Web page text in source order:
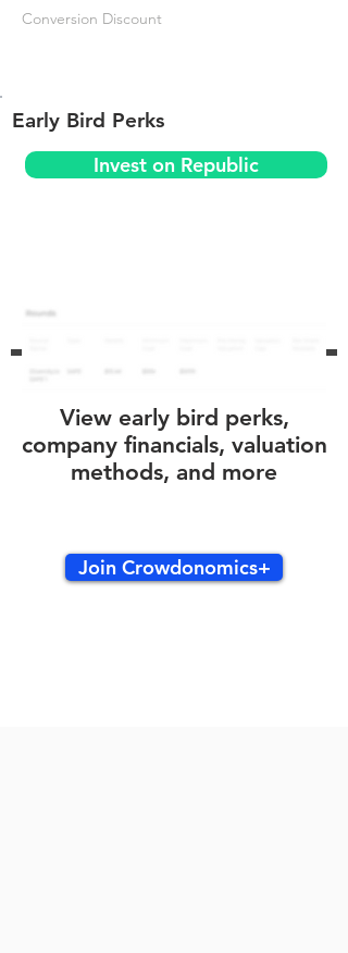
Conversion Discount
Early Bird Perks
Invest on Republic
View early bird perks,
company financials, valuation
methods, and more
Join Crowdonomics+